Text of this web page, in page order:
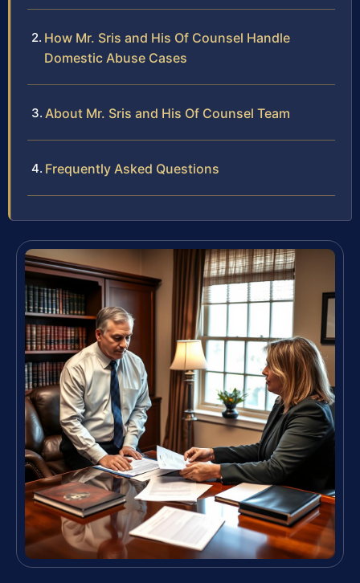
How Mr. Sris and His Of Counsel Handle
Domestic Abuse Cases
About Mr. Sris and His Of Counsel Team
Frequently Asked Questions